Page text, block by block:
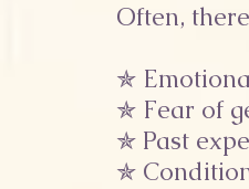
Often,
✯
✯ Fear of
✯ Past
✯